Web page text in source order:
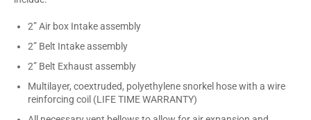
2” Air box Intake assembly
2” Belt Intake assembly
2” Belt Exhaust assembly
Multilayer, coextruded, polyethylene snorkel hose with a wire
reinforcing coil (LIFE TIME WARRANTY)